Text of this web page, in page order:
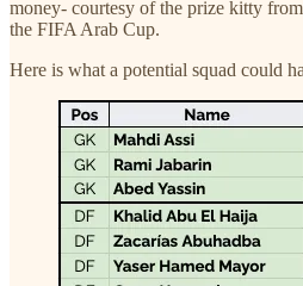
money- courtesy of the prize kitty
the FIFA Arab Cup.
Here is what a potential squad could